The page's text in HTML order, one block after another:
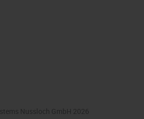
Nussloch GmbH 2026